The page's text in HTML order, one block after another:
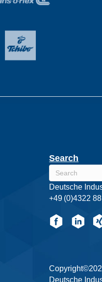
Search
Deutsche
+49 (0)4322
Deutsche